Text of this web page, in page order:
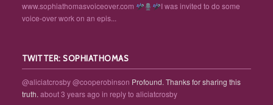
www.sophiathomasvoiceover.com
I was invited to do some
voice-over work on an epis...
TWITTER: SOPHIATHOMAS
@aliciatcrosby@cooperobinson Profound. Thanks for sharing this
truth.about 3 years ago in reply to aliciatcrosby